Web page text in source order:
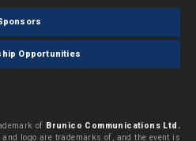
Opportunities
of Brunico Communications Ltd.
logo are trademarks of, and the event is